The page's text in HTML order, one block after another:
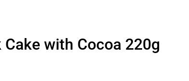
Cake with Cocoa 220g